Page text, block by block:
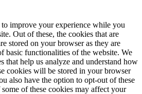
improve your experience while you
Out of these, the cookies that are
stored on your browser as they are
basic functionalities of the website. We
that help us analyze and understand how
cookies will be stored in your browser
also have the option to opt-out of these
of these cookies may affect your